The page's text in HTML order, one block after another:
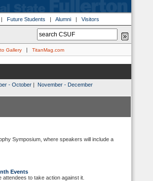
| Future Students | Alumni | Visitors
Gallery | TitanMag.com
- October | November - December
Symposium, where speakers will include a
Events
to take action against it.